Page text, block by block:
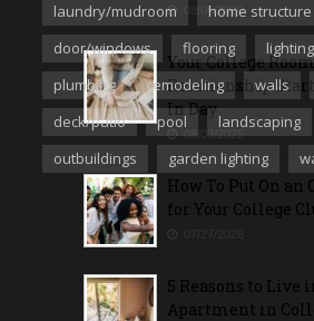
08/06/2026
Your College
Relationship
In Day
08/03/2026
How To Put On an
for Your College
5 Reasons to Live
Apartment in
laundry/mudroom
home structure
door/windows
flooring
lighting
plumbing
remodeling walls
deck/patio
pool landscaping
outbuildings
garden lighting